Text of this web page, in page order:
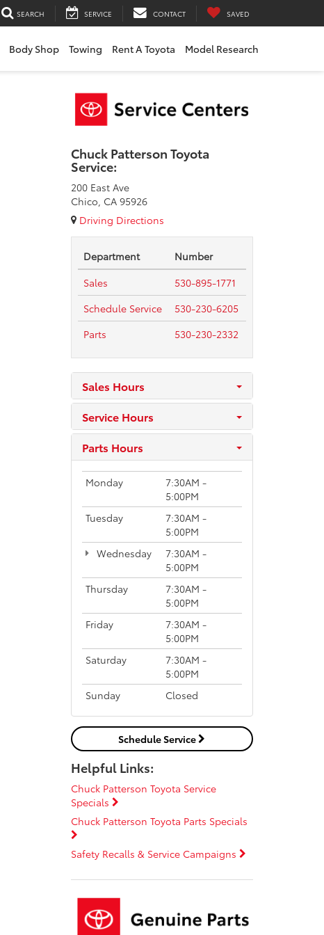
SEARCH SERVICE CONTACT SAVED
Body Shop Towing Rent A Toyota Model Research
Chuck Patterson Toyota
Service:
200 East Ave
Chico, CA 95926
Driving Directions
Department
Number
Sales
530-895-1771
Schedule Service
530-230-6205
Parts
530-230-2332
Sales Hours
Service Hours
Parts Hours
Monday
7:30AM -
5:00PM
Tuesday
7:30AM -
5:00PM
Wednesday
7:30AM -
5:00PM
Thursday
7:30AM -
5:00PM
Friday
7:30AM -
5:00PM
Saturday
7:30AM -
5:00PM
Sunday
Closed
Schedule Service
Helpful Links:
Chuck Patterson Toyota Service
Specials
Chuck Patterson Toyota Parts Specials
Safety Recalls & Service Campaigns